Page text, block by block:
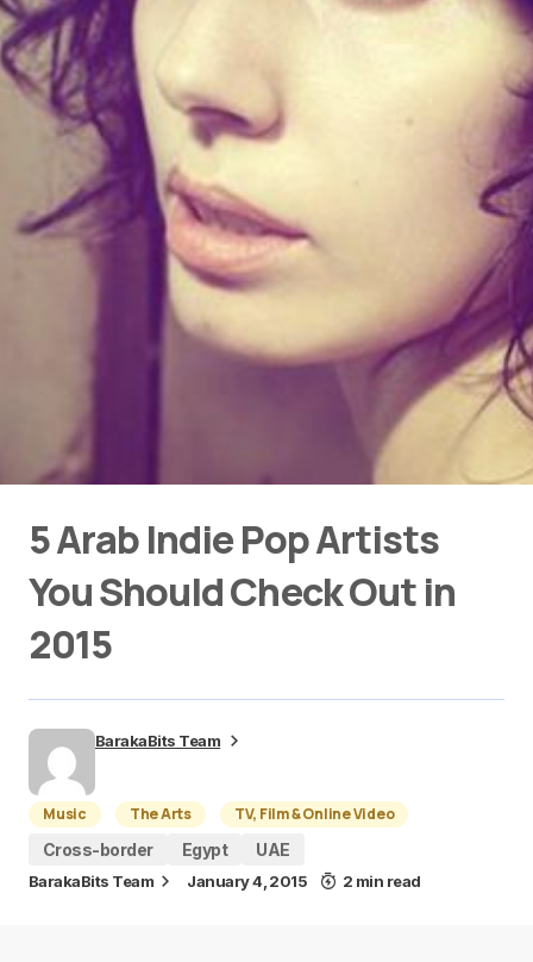
5 Arab Indie Pop Artists
You Should Check Out in
2015
BarakaBits Team
Music The Arts
TV, Film & Online Video
Cross-border
Egypt UAE
BarakaBits Team January 4, 2015 2 min read